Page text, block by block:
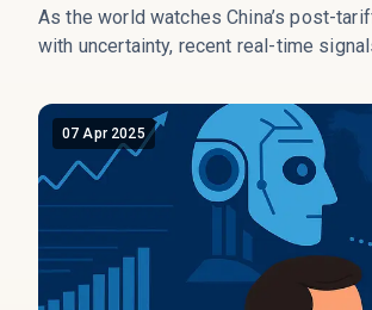
As the world watches China’s post-
with uncertainty, recent real-time
many Western headlines have missed
07 Apr 2025